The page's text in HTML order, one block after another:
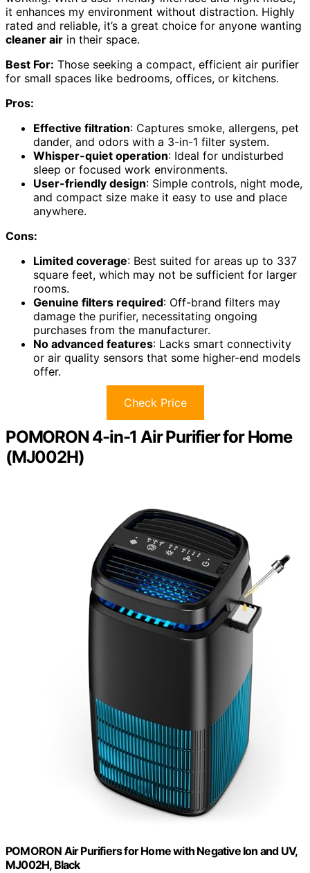
it enhances my environment without distraction. Highly
rated and reliable, it’s a great choice for anyone wanting
cleaner air in their space.
Best For: Those seeking a compact, efficient air purifier
for small spaces like bedrooms, offices, or kitchens.
Pros:
Effective filtration: Captures smoke, allergens, pet
dander, and odors with a 3-in-1 filter system.
Whisper-quiet operation: Ideal for undisturbed
sleep or focused work environments.
User-friendly design: Simple controls, night mode,
and compact size make it easy to use and place
anywhere.
Cons:
Limited coverage: Best suited for areas up to 337
square feet, which may not be sufficient for larger
rooms.
Genuine filters required: Off-brand filters may
damage the purifier, necessitating ongoing
purchases from the manufacturer.
No advanced features: Lacks smart connectivity
or air quality sensors that some higher-end models
offer.
Check Price
POMORON 4-in-1 Air Purifier for Home
(MJ002H)
POMORON Air Purifiers for Home with Negative Ion and UV,
MJ002H, Black